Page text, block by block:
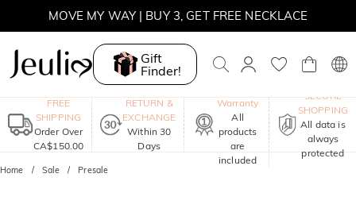
MOVE MY WAY | BUY 3, GET FREE NECKLACE
Gift
Finder!
FREE
SHIPPING
Order Over
CA$150.00
RETURN &
EXCHANGE
Within 30
Days
Warranty
All
products
are
included
SECURE
SHOPPING
All data is
always
protected
Home Sale Presale